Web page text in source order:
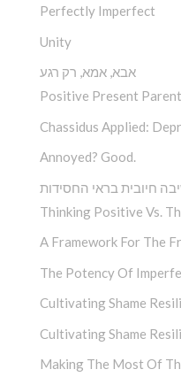
Perfectly Imperfect
Unity
אבא, אמא, רק רגע
Positive Present
Chassidus Applied:
Annoyed? Good.
חיובית בראי החסידות
Thinking Positive Vs.
A Framework For The
The Potency Of
Cultivating Shame
Cultivating Shame
Making The Most Of